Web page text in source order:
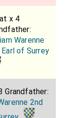
x 4
Warenne
of Surrey
Grandfather:
2nd